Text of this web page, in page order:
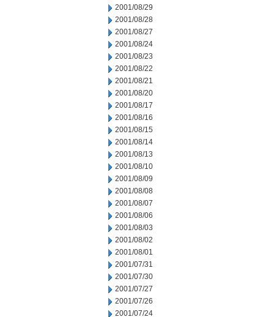
2001/08/29
2001/08/28
2001/08/27
2001/08/24
2001/08/23
2001/08/22
2001/08/21
2001/08/20
2001/08/17
2001/08/16
2001/08/15
2001/08/14
2001/08/13
2001/08/10
2001/08/09
2001/08/08
2001/08/07
2001/08/06
2001/08/03
2001/08/02
2001/08/01
2001/07/31
2001/07/30
2001/07/27
2001/07/26
2001/07/24